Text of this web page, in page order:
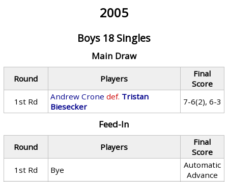
2005
Boys 18 Singles
Main Draw
Round Players
Final
Score
1st Rd
Andrew Crone def. Tristan
Biesecker
7-6(2), 6-3
Feed-In
Round Players
Final
Score
1st Rd
Bye
Automatic
Advance